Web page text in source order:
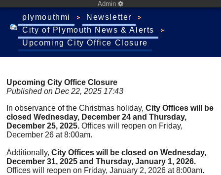
Admin
plymouthmi
Newsletter
City of Plymouth News & Alerts
Upcoming City Office Closure
Upcoming City Office Closure
Published on Dec 22, 2025 17:43
In observance of the Christmas holiday, City Offices will be
closed Wednesday, December 24 and Thursday,
December 25, 2025. Offices will reopen on Friday,
December 26 at 8:00am.
Additionally, City Offices will be closed on Wednesday,
December 31, 2025 and Thursday, January 1, 2026.
Offices will reopen on Friday, January 2, 2026 at 8:00am.